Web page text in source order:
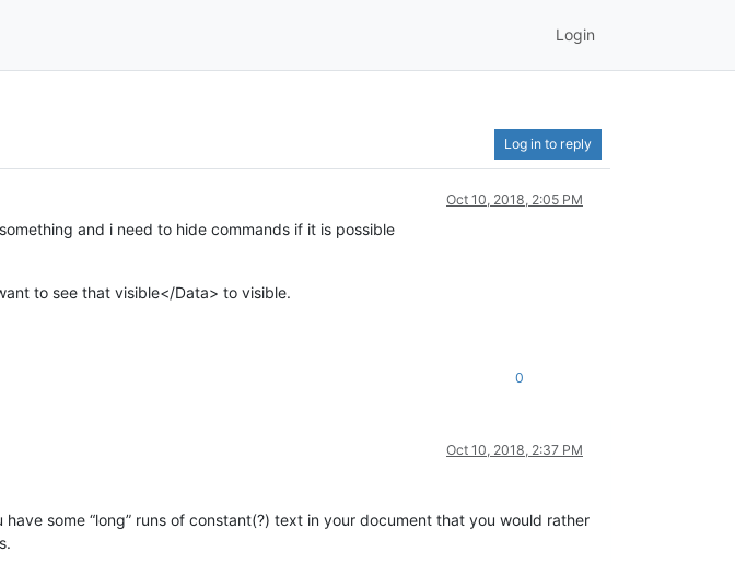
Login
Log in to reply
Oct 10, 2018, 2:05 PM
and i need to hide commands if it is possible
to see that visible</Data> to visible.
0
Oct 10, 2018, 2:37 PM
some “long” runs of constant(?) text in your document that you would rather